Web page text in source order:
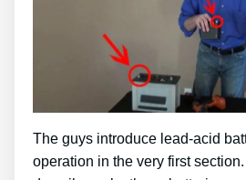
The guys introduce lead-acid
operation in the very first